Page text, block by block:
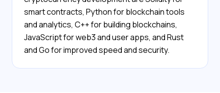
smart contracts, Python for blockchain tools
and analytics, C++ for building blockchains,
JavaScript for web3 and user apps, and Rust
and Go for improved speed and security.